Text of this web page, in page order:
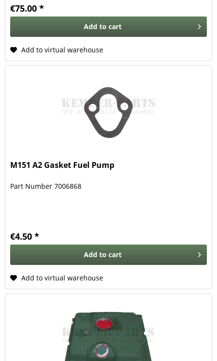
€75.00 *
Add to cart
Add to virtual warehouse
M151 A2 Gasket Fuel Pump
Part Number 7006868
€4.50 *
Add to cart
Add to virtual warehouse